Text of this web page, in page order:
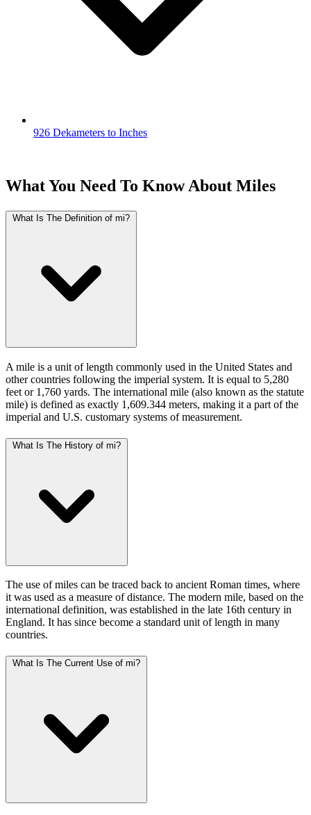
926 Dekameters to Inches
What You Need To Know About Miles
What Is The Definition of mi?
A mile is a unit of length commonly used in the United States and
other countries following the imperial system. It is equal to 5,280
feet or 1,760 yards. The international mile (also known as the statute
mile) is defined as exactly 1,609.344 meters, making it a part of the
imperial and U.S. customary systems of measurement.
What Is The History of mi?
The use of miles can be traced back to ancient Roman times, where
it was used as a measure of distance. The modern mile, based on the
international definition, was established in the late 16th century in
England. It has since become a standard unit of length in many
countries.
What Is The Current Use of mi?